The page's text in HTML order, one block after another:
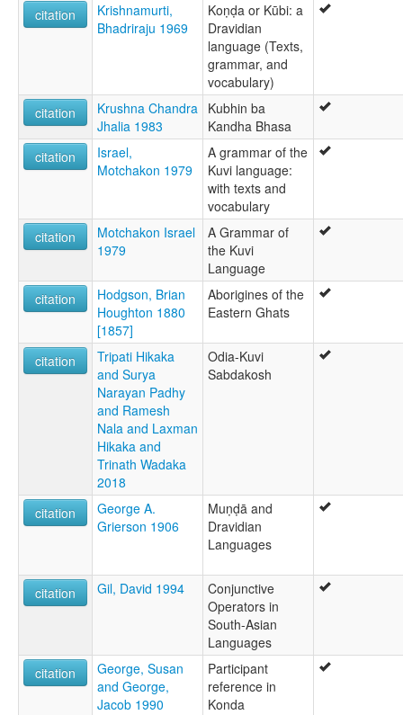
citation
Krishnamurti,
Bhadriraju 1969
Koṇḍa or Kūbi: a
Dravidian
language (Texts,
grammar, and
vocabulary)
citation
Krushna Chandra
Jhalia 1983
Kubhin ba
Kandha Bhasa
citation
Israel,
Motchakon 1979
A grammar of the
Kuvi language:
with texts and
vocabulary
citation
Motchakon Israel
1979
A Grammar of
the Kuvi
Language
citation
Hodgson, Brian
Houghton 1880
[1857]
Aborigines of the
Eastern Ghats
citation
Tripati Hikaka
and Surya
Narayan Padhy
and Ramesh
Nala and Laxman
Hikaka and
Trinath Wadaka
2018
Odia-Kuvi
Sabdakosh
citation
George A.
Grierson 1906
Muṇḍā and
Dravidian
Languages
citation Gil, David 1994
Conjunctive
Operators in
South-Asian
Languages
citation
George, Susan
and George,
Jacob 1990
Participant
reference in
Konda